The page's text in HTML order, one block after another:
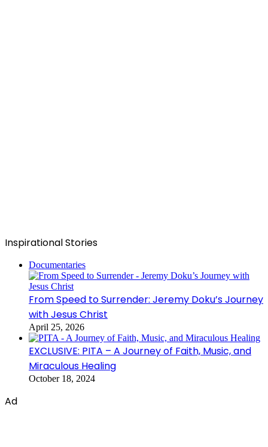
Inspirational Stories
Documentaries
From Speed to Surrender: Jeremy Doku’s Journey
with Jesus Christ
April 25, 2026
EXCLUSIVE: PITA – A Journey of Faith, Music, and
Miraculous Healing
October 18, 2024
Ad